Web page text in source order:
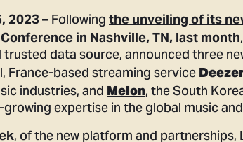
2023 – Following the unveiling of its
in Nashville, TN, last month
data source, announced three
based streaming service
industries, and Melon, the South
expertise in the global music